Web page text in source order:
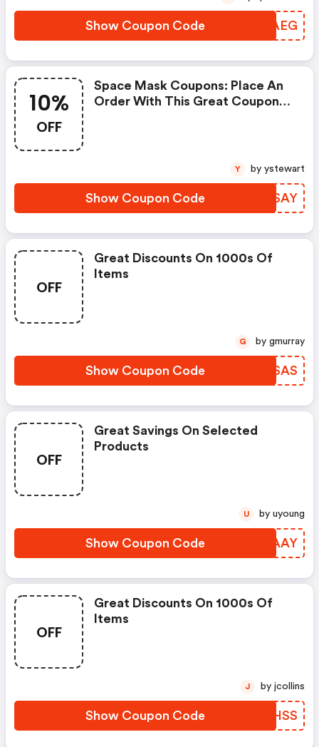
Show Coupon Code THRAEG
10%
OFF
Space Mask Coupons: Place An
Order With This Great Coupons.
Show Coupon Code YVESAY
Y by ystewart
OFF
Great Discounts On 1000s Of
Items
Show Coupon Code YJKSAS
G by gmurray
OFF
Great Savings On Selected
Products
Show Coupon Code PBCAAY
U by uyoung
OFF
Great Discounts On 1000s Of
Items
Show Coupon Code UIQHSS
J by jcollins